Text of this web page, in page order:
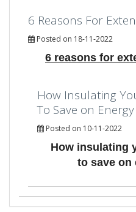
6 Reasons For
Posted on 18-11-2022
6 reasons for
How Insulating
To Save on
Posted on 10-11-2022
How insulating
to save on